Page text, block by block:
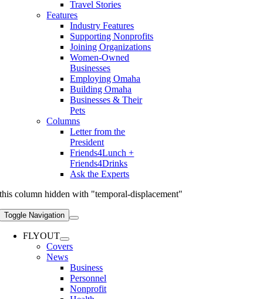
Travel Stories
Features
Industry Features
Supporting Nonprofits
Joining Organizations
Women-Owned
Businesses
Employing Omaha
Building Omaha
Businesses & Their
Pets
Columns
Letter from the
President
Friends4Lunch +
Friends4Drinks
Ask the Experts
this column hidden with "temporal-displacement"
Toggle Navigation
FLYOUT
Covers
News
Business
Personnel
Nonprofit